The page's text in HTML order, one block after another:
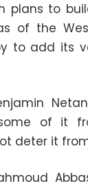
plans to
of the
to add its
of it
deter it